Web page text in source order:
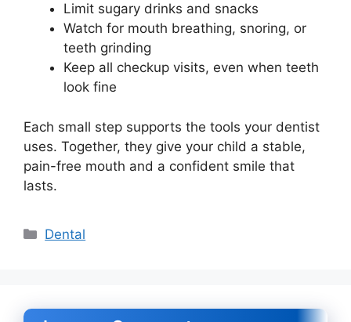
Limit sugary drinks and snacks
Watch for mouth breathing, snoring, or
teeth grinding
Keep all checkup visits, even when teeth
look fine
Each small step supports the tools your dentist
uses. Together, they give your child a stable,
pain-free mouth and a confident smile that
lasts.
Categories
Dental